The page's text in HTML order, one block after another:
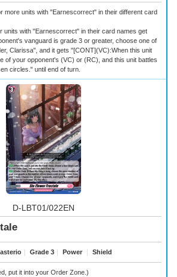
more units with "Earnescorrect" in their different card
units with "Earnescorrect" in their card names get
vanguard is grade 3 or greater, choose one of
Clarissa", and it gets "[CONT](VC):When this unit
of your opponent's (VC) or (RC), and this unit battles
circles." until end of turn.
D-LBT01/022EN
｜ Grade 3 ｜ Power ｜ Shield
put it into your Order Zone.)